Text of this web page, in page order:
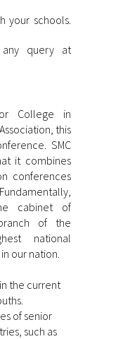
your schools.
query at
College in
this
SMC
it combines
conferences
cabinet of
of the
national
our nation.
the current
of senior
such as